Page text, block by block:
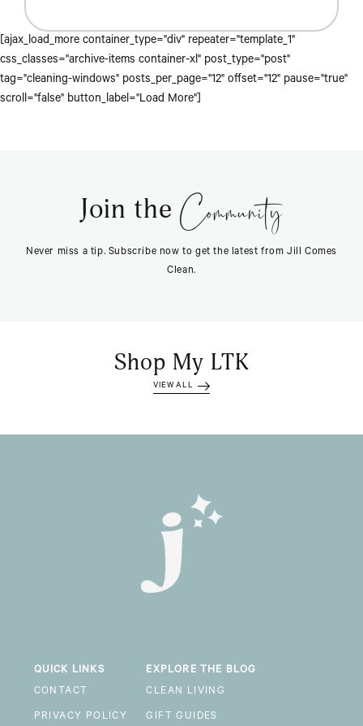
[ajax_load_more container_type="div" repeater="template_1"
css_classes="archive-items container-xl" post_type="post"
tag="cleaning-windows" posts_per_page="12" offset="12" pause="true"
scroll="false" button_label="Load More"]
Join the Community
Never miss a tip. Subscribe now to get the latest from Jill Comes
Clean.
Shop My LTK
VIEW ALL
QUICK LINKS
CONTACT
PRIVACY POLICY
EXPLORE THE BLOG
CLEAN LIVING
GIFT GUIDES